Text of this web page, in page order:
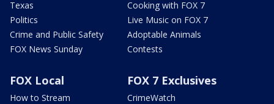
Texas
Politics
Crime and Public Safety
FOX News Sunday
Cooking with FOX 7
Live Music on FOX 7
Adoptable Animals
Contests
FOX Local
How to Stream
FOX 7 Exclusives
CrimeWatch